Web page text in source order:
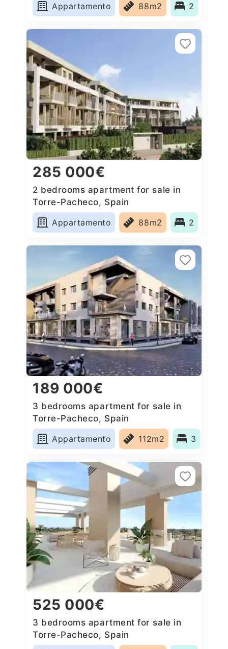
Appartamento
88m2 2
285 000€
2 bedrooms apartment for sale in
Torre-Pacheco, Spain
Appartamento
88m2 2
189 000€
3 bedrooms apartment for sale in
Torre-Pacheco, Spain
Appartamento
112m2 3
525 000€
3 bedrooms apartment for sale in
Torre-Pacheco, Spain